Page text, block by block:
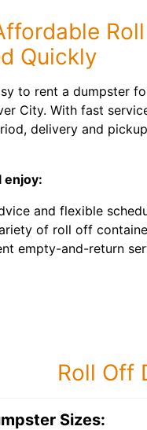
Quickly
to rent a dumpster
City. With fast
delivery and
enjoy:
and flexible
of roll off
empty-and-return
Roll Off
Sizes: